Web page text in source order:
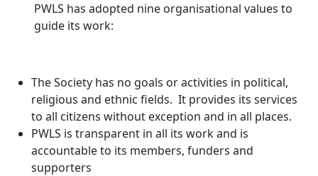
PWLS has adopted nine organisational values to
guide its work:
The Society has no goals or activities in political,
religious and ethnic fields. It provides its services
to all citizens without exception and in all places.
PWLS is transparent in all its work and is
accountable to its members, funders and
supporters